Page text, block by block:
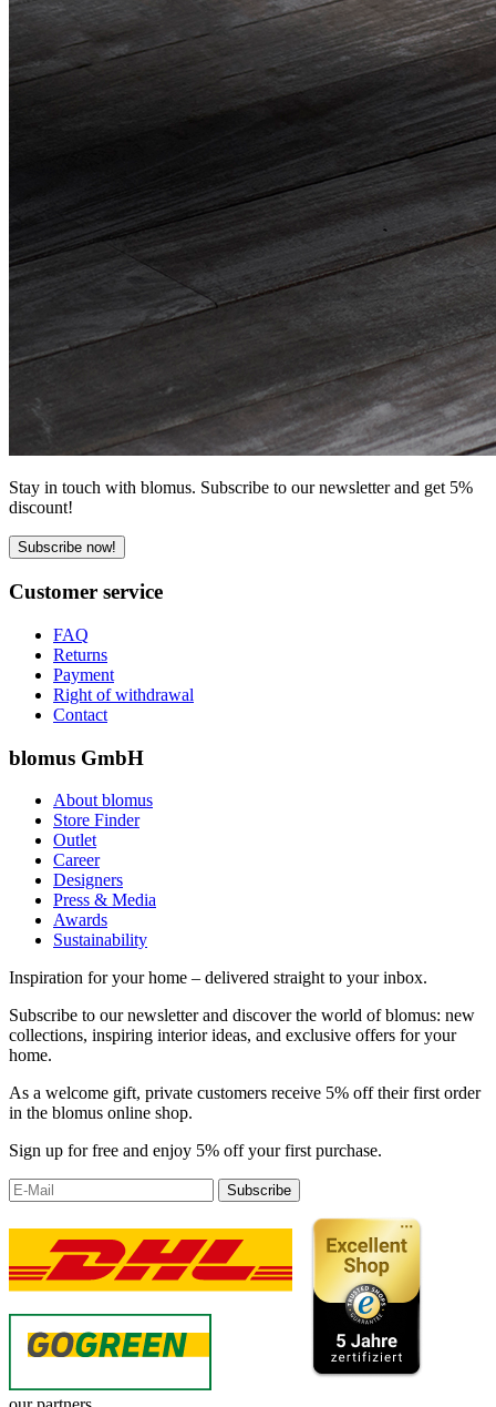
Stay in touch with blomus. Subscribe to our newsletter and get 5%
discount!
Subscribe now!
Customer service
FAQ
Returns
Payment
Right of withdrawal
Contact
blomus GmbH
About blomus
Store Finder
Outlet
Career
Designers
Press & Media
Awards
Sustainability
Inspiration for your home – delivered straight to your inbox.
Subscribe to our newsletter and discover the world of blomus: new
collections, inspiring interior ideas, and exclusive offers for your
home.
As a welcome gift, private customers receive 5% off their first order
in the blomus online shop.
Sign up for free and enjoy 5% off your first purchase.
Subscribe